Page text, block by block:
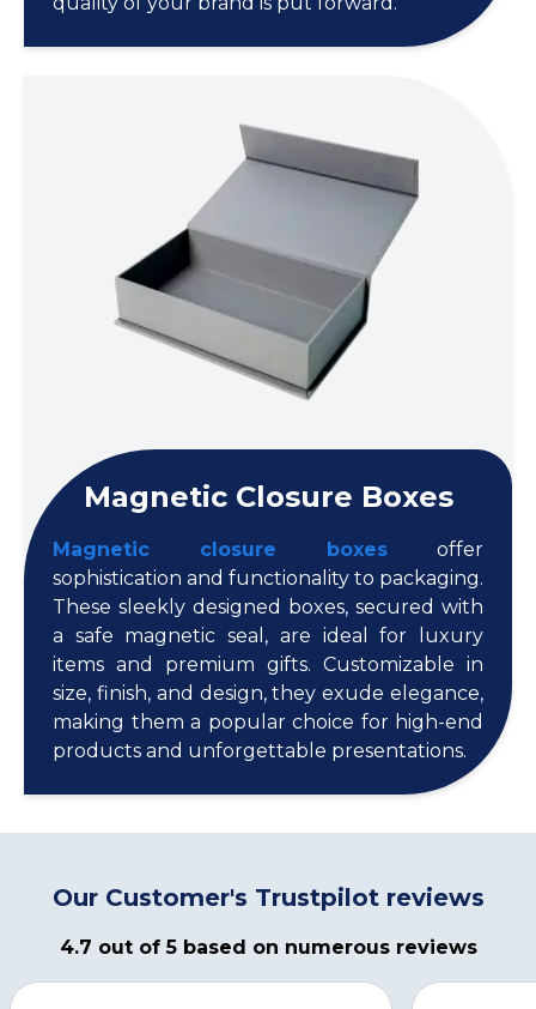
Magnetic Closure Boxes
Magnetic closure boxes offer
sophistication and functionality to packaging.
These sleekly designed boxes, secured with
a safe magnetic seal, are ideal for luxury
items and premium gifts. Customizable in
size, finish, and design, they exude elegance,
making them a popular choice for high-end
products and unforgettable presentations.
Our Customer's Trustpilot reviews
4.7 out of 5 based on numerous reviews